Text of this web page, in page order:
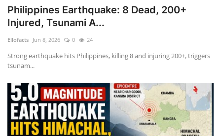
Philippines Earthquake: 8 Dead, 200+
Injured, Tsunami A...
Ellofacts Jun 8, 2026 0 24
Strong earthquake hits Philippines, killing 8 and injuring 200+, triggers
tsunam...